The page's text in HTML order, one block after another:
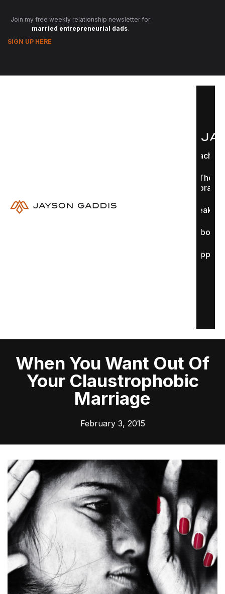
Join my free weekly relationship newsletter for
married entrepreneurial dads.
SIGN UP HERE
Coaching
The
Library
Speaking
About
Apply
When You Want Out Of
Your Claustrophobic
Marriage
February 3, 2015